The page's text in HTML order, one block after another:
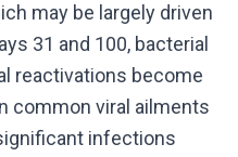
may be largely driven
31 and 100, bacterial
reactivations become
common viral ailments
infections